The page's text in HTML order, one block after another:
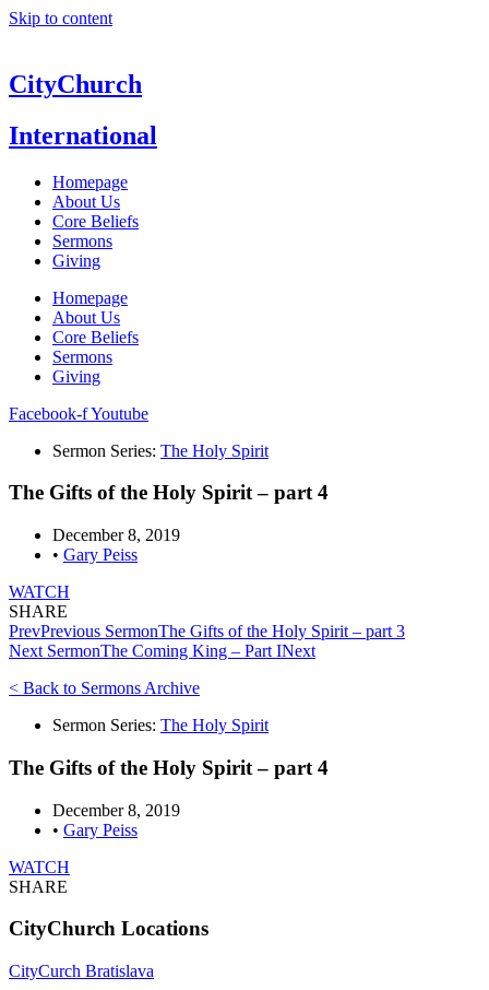
Skip to content
CityChurch
International
Homepage
About Us
Core Beliefs
Sermons
Giving
Homepage
About Us
Core Beliefs
Sermons
Giving
Facebook-fYoutube
Sermon Series: The Holy Spirit
The Gifts of the Holy Spirit – part 4
December 8, 2019
• Gary Peiss
WATCH
SHARE
PrevPrevious SermonThe Gifts of the Holy Spirit – part 3
Next SermonThe Coming King – Part INext
< Back to Sermons Archive
Sermon Series: The Holy Spirit
The Gifts of the Holy Spirit – part 4
December 8, 2019
• Gary Peiss
WATCH
SHARE
CityChurch Locations
CityCurch Bratislava